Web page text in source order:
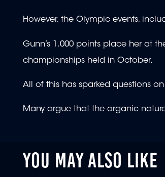
However, the Olympic events,
Gunn’s 1,000 points place her at
championships held in October.
All of this has sparked questions
Many argue that the organic
YOU MAY ALSO LIKE